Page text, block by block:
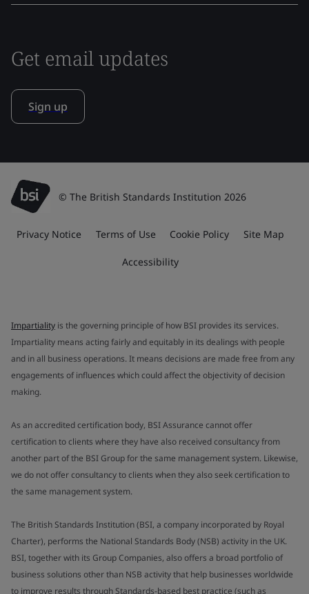
Get email updates
Sign up
© The British Standards Institution 2026
Privacy Notice Terms of Use Cookie Policy Site Map
Accessibility
Impartiality is the governing principle of how BSI provides its services.
Impartiality means acting fairly and equitably in its dealings with people
and in all business operations. It means decisions are made free from any
engagements of influences which could affect the objectivity of decision
making.
As an accredited certification body, BSI Assurance cannot offer
certification to clients where they have also received consultancy from
another part of the BSI Group for the same management system. Likewise,
we do not offer consultancy to clients when they also seek certification to
the same management system.
The British Standards Institution (BSI, a company incorporated by Royal
Charter), performs the National Standards Body (NSB) activity in the UK.
BSI, together with its Group Companies, also offers a broad portfolio of
business solutions other than NSB activity that help businesses worldwide
to improve results through Standards-based best practice (such as